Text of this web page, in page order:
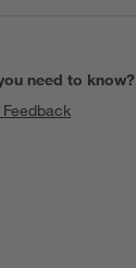
need to know?